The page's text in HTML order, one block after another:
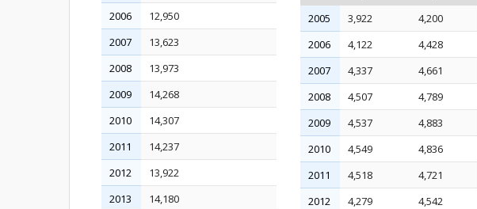
2006
12,950
2007
13,623
2008
13,973
2009
14,268
2010
14,307
2011
14,237
2012
13,922
2013
14,180
2005
3,922
4,200
2006
4,122
4,428
2007
4,337
4,661
2008
4,507
4,789
2009
4,537
4,883
2010
4,549
4,836
2011
4,518
4,721
2012
4,279
4,542